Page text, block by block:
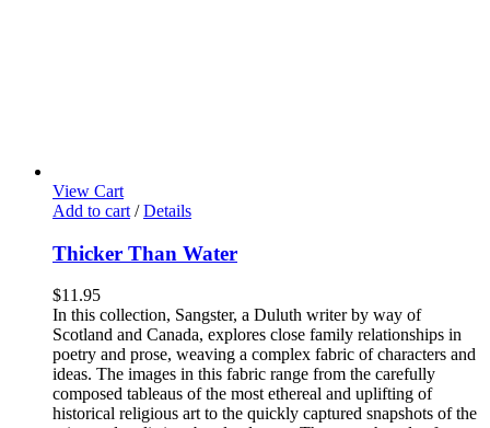
View Cart
Add to cart / Details
Thicker Than Water
$11.95
In this collection, Sangster, a Duluth writer by way of
Scotland and Canada, explores close family relationships in
poetry and prose, weaving a complex fabric of characters and
ideas. The images in this fabric range from the carefully
composed tableaus of the most ethereal and uplifting of
historical religious art to the quickly captured snapshots of the